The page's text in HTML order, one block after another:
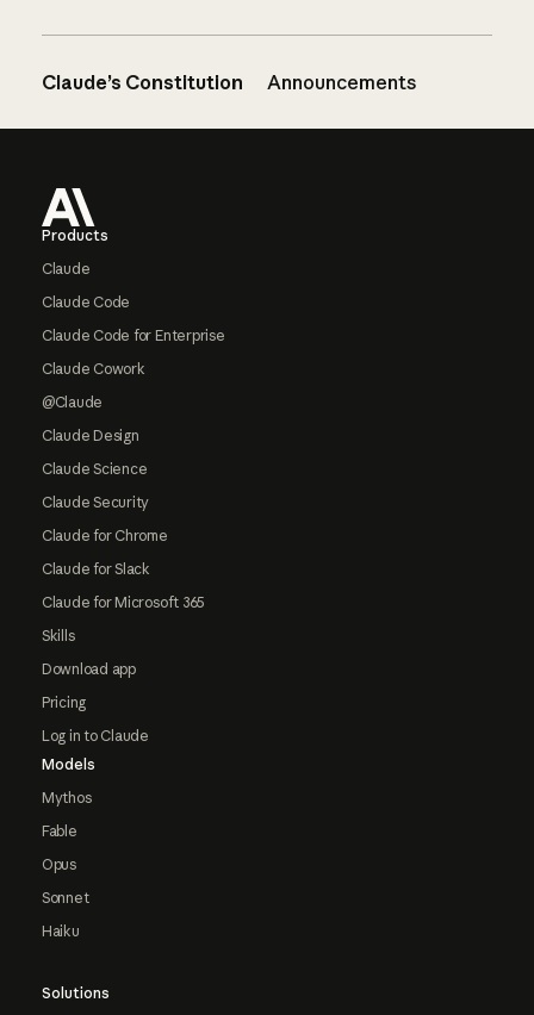
Claude’s Constitution Announcements
Products
Claude
Claude Code
Claude Code for Enterprise
Claude Cowork
@Claude
Claude Design
Claude Science
Claude Security
Claude for Chrome
Claude for Slack
Claude for Microsoft 365
Skills
Download app
Pricing
Log in to Claude
Models
Mythos
Fable
Opus
Sonnet
Haiku
Solutions